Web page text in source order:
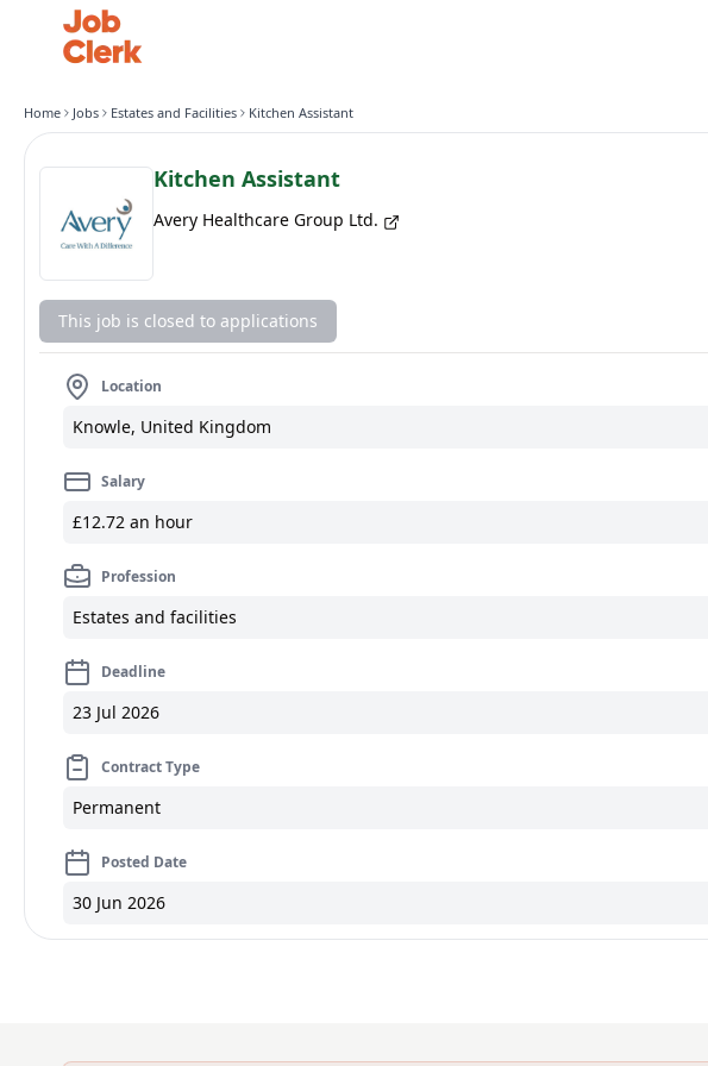
Home Jobs Estates and Facilities Kitchen Assistant
Kitchen Assistant
Avery Healthcare Group Ltd.
This job is closed to applications
Location
Knowle, United Kingdom
Salary
£12.72 an hour
Profession
Estates and facilities
Deadline
23 Jul 2026
Contract Type
Permanent
Posted Date
30 Jun 2026